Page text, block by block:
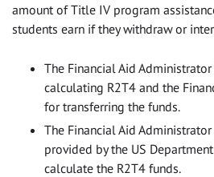
amount of Title IV program
students earn if they withdraw or
The Financial Aid
calculating R2T4 and the
for transferring the funds.
The Financial Aid
provided by the US
calculate the R2T4 funds.